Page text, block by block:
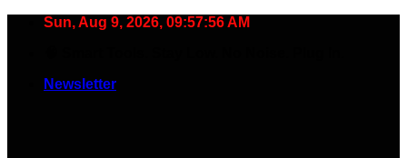
Sun, Aug 9, 2026, 09:57:57 AM
Newsletter